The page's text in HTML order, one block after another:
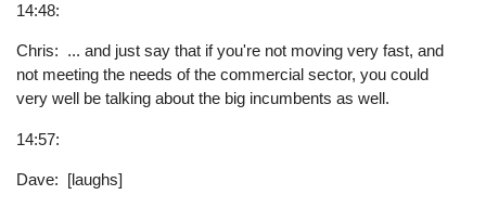
14:48:
Chris: ... and just say that if you're not moving very fast, and
not meeting the needs of the commercial sector, you could
very well be talking about the big incumbents as well.
14:57:
Dave: [laughs]